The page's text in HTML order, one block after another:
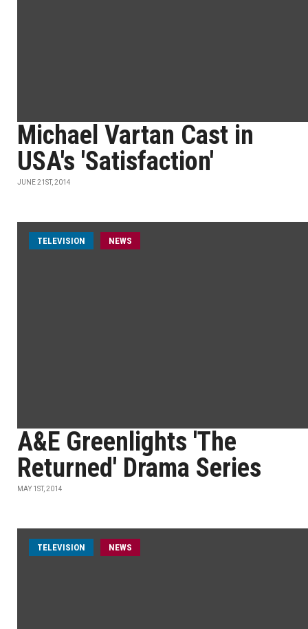
Michael Vartan Cast in
USA's 'Satisfaction'
JUNE 21ST, 2014
TELEVISION NEWS
A&E Greenlights 'The
Returned' Drama Series
MAY 1ST, 2014
TELEVISION NEWS